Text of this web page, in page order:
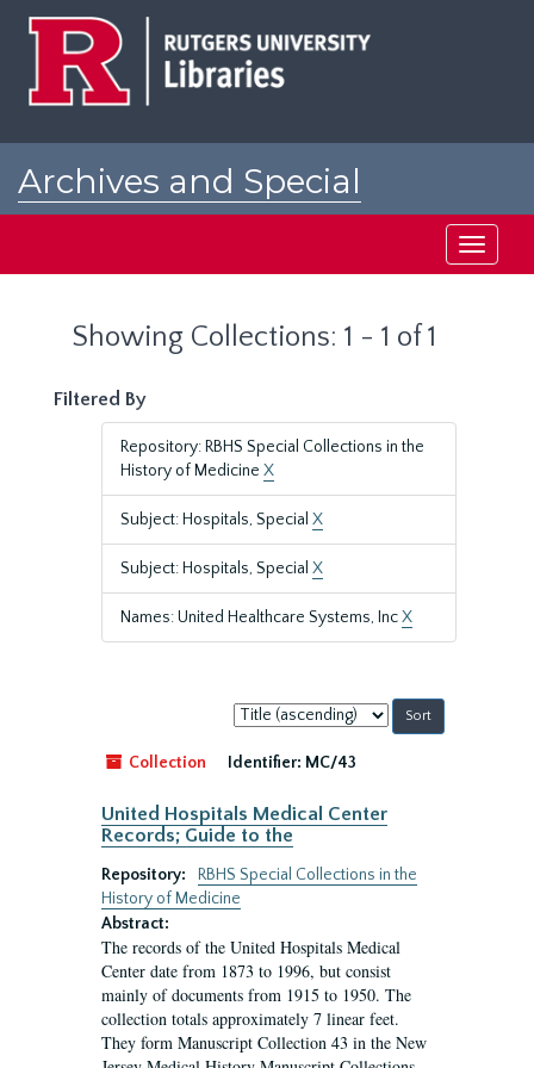
Archives and Special
Toggle
Showing Collections: 1 - 1 of 1
Filtered By
Repository: RBHS Special Collections in the
History of Medicine X
Subject: Hospitals, Special X
Subject: Hospitals, Special X
Names: United Healthcare Systems, IncX
Sort
by:
Collection
Identifier: MC/43
United Hospitals Medical Center
Records; Guide to the
Repository:
RBHS Special Collections in the
History of Medicine
Abstract:
The records of the United Hospitals Medical
Center date from 1873 to 1996, but consist
mainly of documents from 1915 to 1950. The
collection totals approximately 7 linear feet.
They form Manuscript Collection 43 in the New